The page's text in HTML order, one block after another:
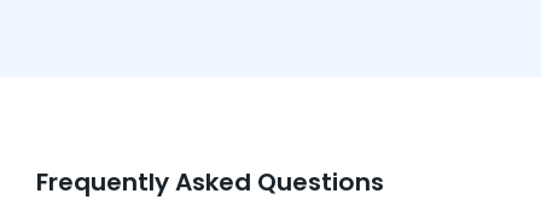
Frequently Asked Questions